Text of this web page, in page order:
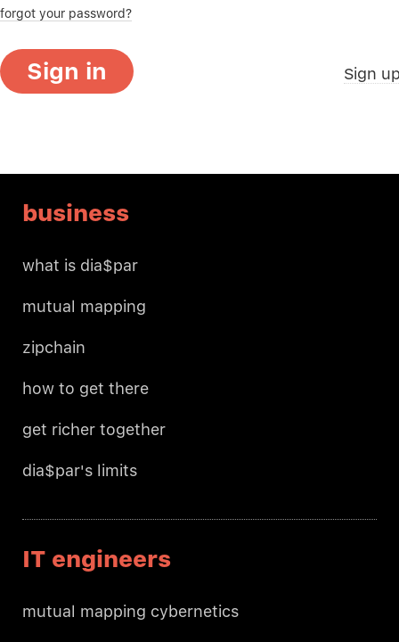
forgot your password?
Sign in Sign
business
what is dia$par
mutual mapping
zipchain
how to get there
get richer together
dia$par's limits
IT engineers
mutual mapping cybernetics